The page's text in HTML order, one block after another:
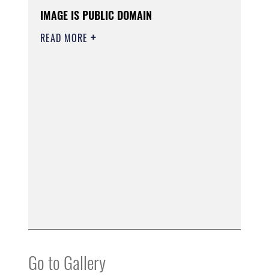
IMAGE IS PUBLIC DOMAIN
READ MORE
Go to Gallery